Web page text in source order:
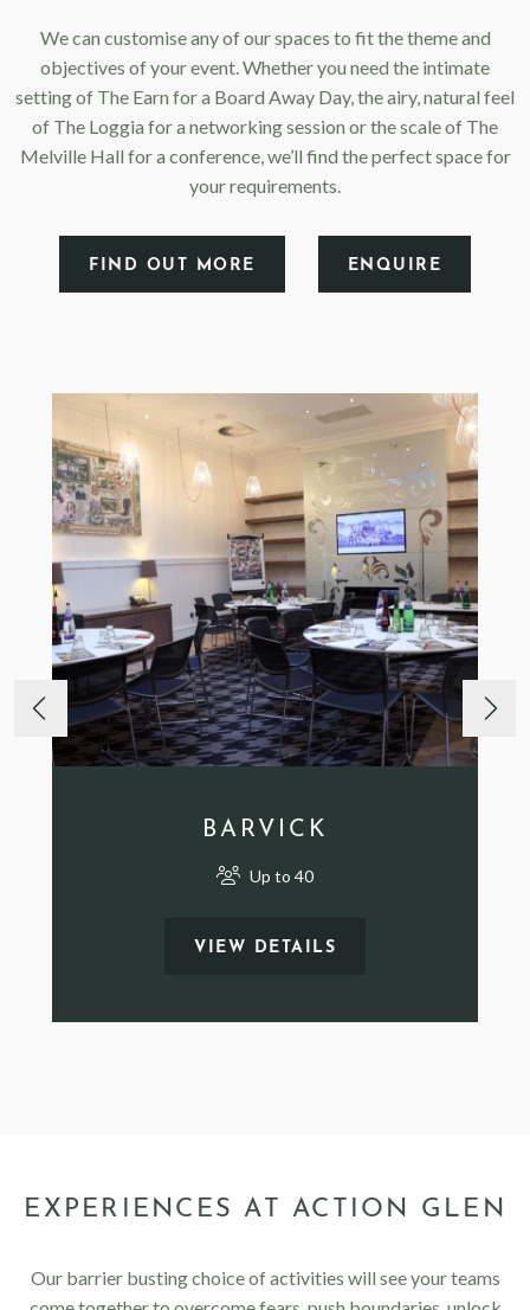
We can customise any of our spaces to fit the theme and
objectives of your event. Whether you need the intimate
setting of The Earn for a Board Away Day, the airy, natural feel
of The Loggia for a networking session or the scale of The
Melville Hall for a conference, we’ll find the perfect space for
your requirements.
FIND OUT MORE ENQUIRE
BARVICK
Up to 40
VIEW DETAILS
EXPERIENCES AT ACTION GLEN
Our barrier busting choice of activities will see your teams